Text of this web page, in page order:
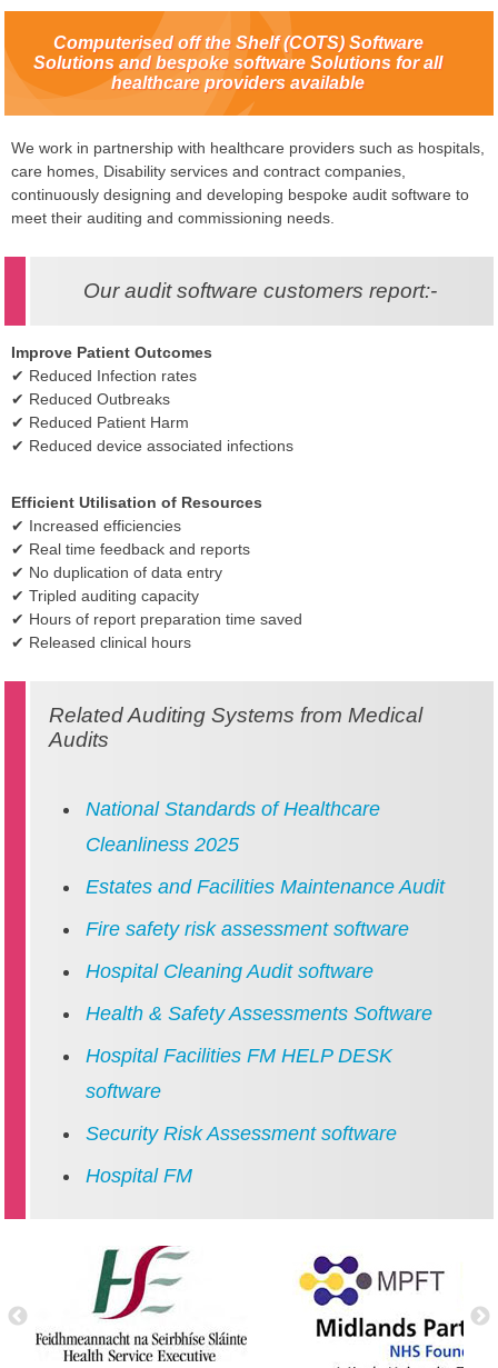
Computerised off the Shelf (COTS) Software
Solutions and bespoke software Solutions for all
healthcare providers available
We work in partnership with healthcare providers such as hospitals,
care homes, Disability services and contract companies,
continuously designing and developing bespoke audit software to
meet their auditing and commissioning needs.
Our audit software customers report:-
Improve Patient Outcomes
✔ Reduced Infection rates
✔ Reduced Outbreaks
✔ Reduced Patient Harm
✔ Reduced device associated infections
Efficient Utilisation of Resources
✔ Increased efficiencies
✔ Real time feedback and reports
✔ No duplication of data entry
✔ Tripled auditing capacity
✔ Hours of report preparation time saved
✔ Released clinical hours
Related Auditing Systems from Medical
Audits
National Standards of Healthcare
Cleanliness 2025
Estates and Facilities Maintenance Audit
Fire safety risk assessment software
Hospital Cleaning Audit software
Health & Safety Assessments Software
Hospital Facilities FM HELP DESK
software
Security Risk Assessment software
Hospital FM